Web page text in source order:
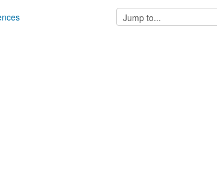
Jump
to...